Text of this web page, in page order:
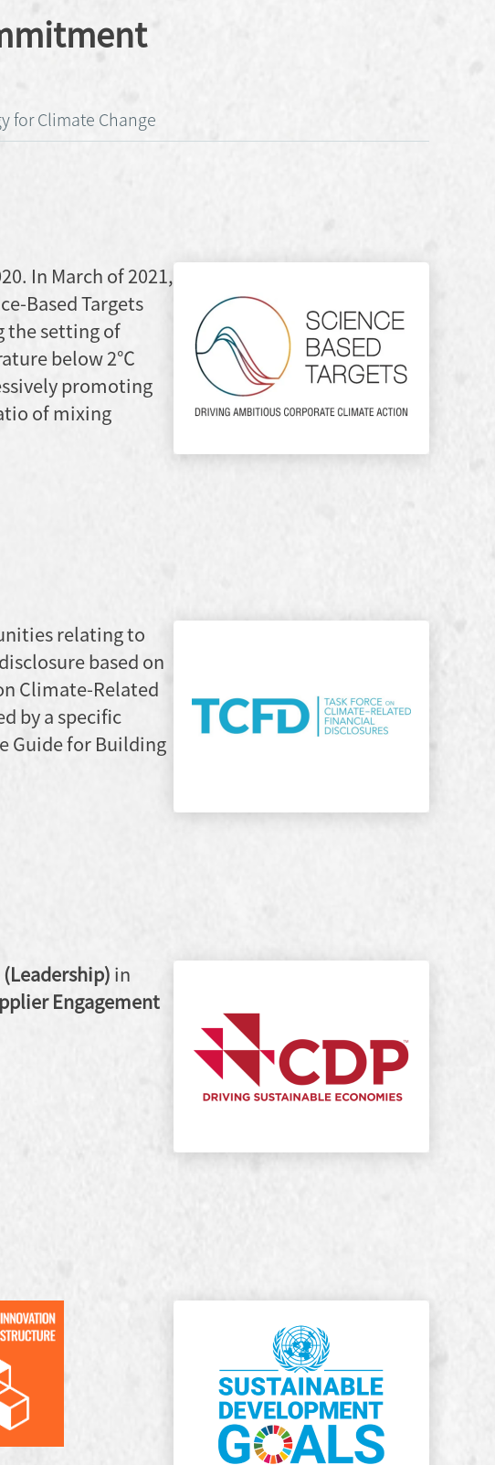
for Climate Change
In March of 2021,
Based Targets
the setting of
below 2℃
promoting
of mixing
relating to
based on
Climate-Related
by a specific
Guide for Building
(Leadership) in
Engagement